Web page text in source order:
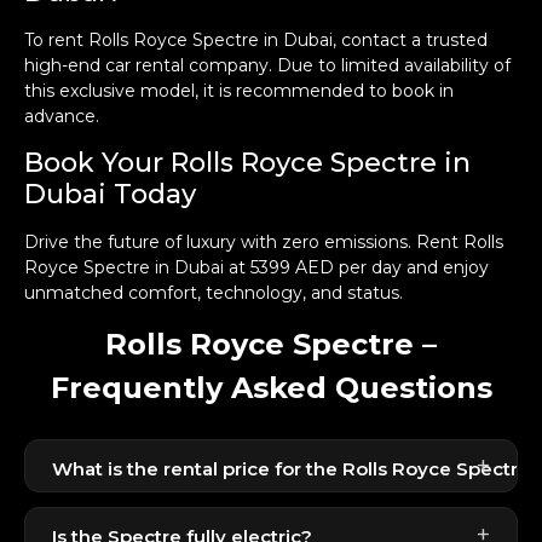
To rent Rolls Royce Spectre in Dubai, contact a trusted
high-end car rental company. Due to limited availability of
this exclusive model, it is recommended to book in
advance.
Book Your Rolls Royce Spectre in
Dubai Today
Drive the future of luxury with zero emissions. Rent Rolls
Royce Spectre in Dubai at 5399 AED per day and enjoy
unmatched comfort, technology, and status.
Rolls Royce Spectre –
Frequently Asked Questions
What is the rental price for the Rolls Royce Spectre
+
The Rolls Royce Spectre is available for 5399 AED
per day. As an ultra-luxury electric coupe, pricing
Is the Spectre fully electric? +